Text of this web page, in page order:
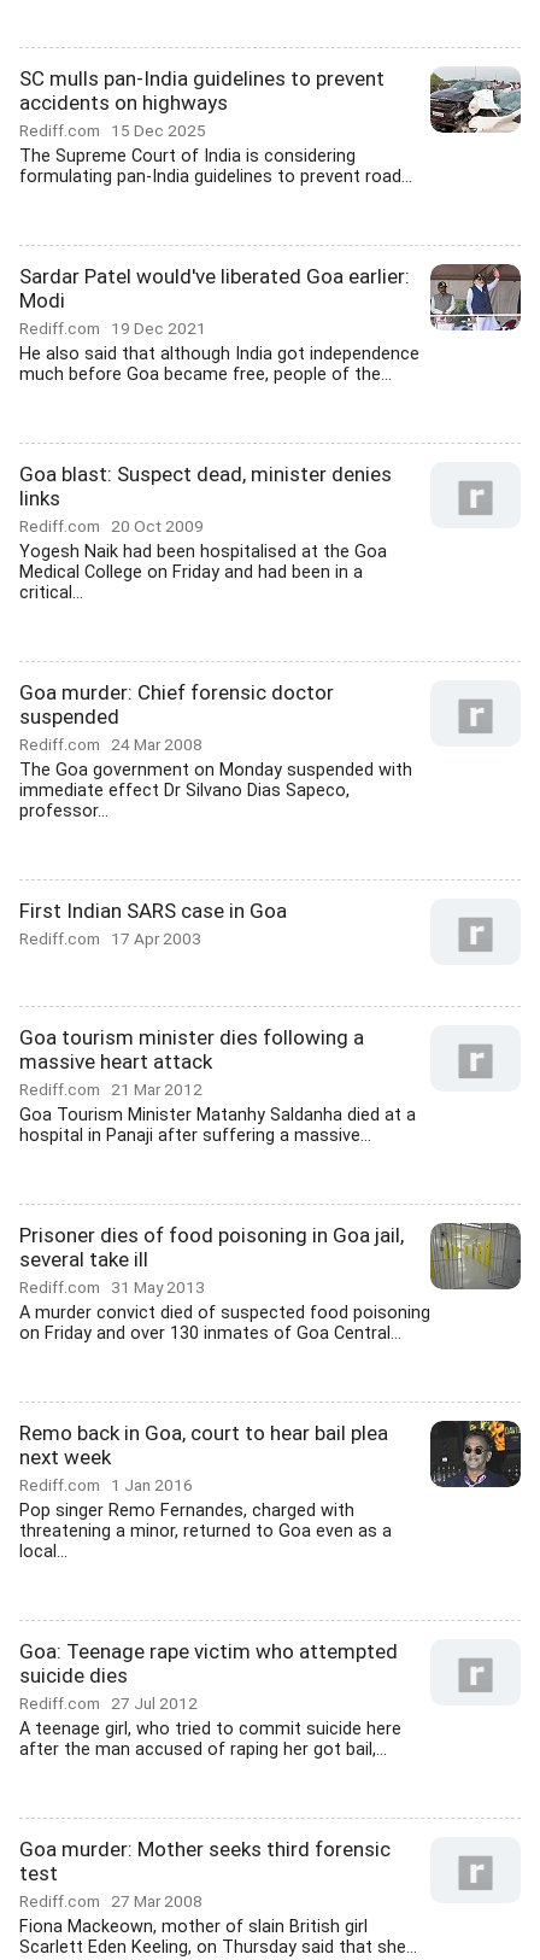
SC mulls pan-India guidelines to prevent
accidents on highways
Rediff.com 15 Dec 2025
The Supreme Court of India is considering
formulating pan-India guidelines to prevent road...
Sardar Patel would've liberated Goa earlier:
Modi
Rediff.com 19 Dec 2021
He also said that although India got independence
much before Goa became free, people of the...
Goa blast: Suspect dead, minister denies
links
Rediff.com 20 Oct 2009
Yogesh Naik had been hospitalised at the Goa
Medical College on Friday and had been in a
critical...
Goa murder: Chief forensic doctor
suspended
Rediff.com 24 Mar 2008
The Goa government on Monday suspended with
immediate effect Dr Silvano Dias Sapeco,
professor...
First Indian SARS case in Goa
Rediff.com 17 Apr 2003
Goa tourism minister dies following a
massive heart attack
Rediff.com 21 Mar 2012
Goa Tourism Minister Matanhy Saldanha died at a
hospital in Panaji after suffering a massive...
Prisoner dies of food poisoning in Goa jail,
several take ill
Rediff.com 31 May 2013
A murder convict died of suspected food poisoning
on Friday and over 130 inmates of Goa Central...
Remo back in Goa, court to hear bail plea
next week
Rediff.com 1 Jan 2016
Pop singer Remo Fernandes, charged with
threatening a minor, returned to Goa even as a
local...
Goa: Teenage rape victim who attempted
suicide dies
Rediff.com 27 Jul 2012
A teenage girl, who tried to commit suicide here
after the man accused of raping her got bail,...
Goa murder: Mother seeks third forensic
test
Rediff.com 27 Mar 2008
Fiona Mackeown, mother of slain British girl
Scarlett Eden Keeling, on Thursday said that she...